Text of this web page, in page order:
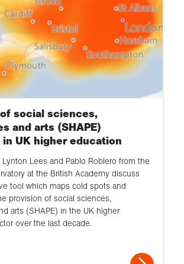
social sciences,
and arts (SHAPE)
UK higher education
Lynton Lees and Pablo Roblero from the
at the British Academy discuss
tool which maps cold spots and
provision of social sciences,
arts (SHAPE) in the UK higher
over the last decade.